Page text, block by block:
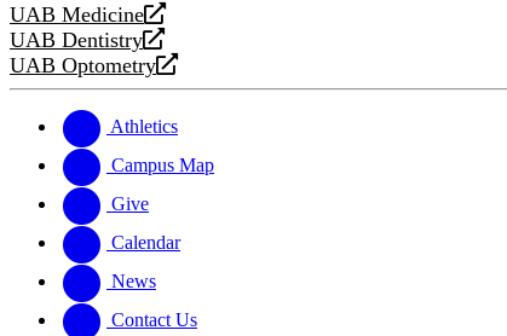
UAB Medicine
opens
a
new
UAB Dentistry
opens
a
website
UAB Optometry
opens
new
website
Athletics
Campus Map
Give
Calendar
News
Contact Us